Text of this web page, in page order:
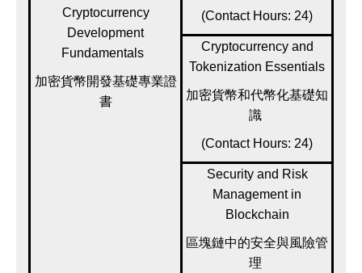
Cryptocurrency
Development
Fundamentals
加密貨幣開發基礎專業證
書
(Contact Hours: 24)
Cryptocurrency and
Tokenization Essentials
加密貨幣和代幣化基礎知
識
(Contact Hours: 24)
Security and Risk
Management in
Blockchain
區塊鏈中的安全與風險管
理